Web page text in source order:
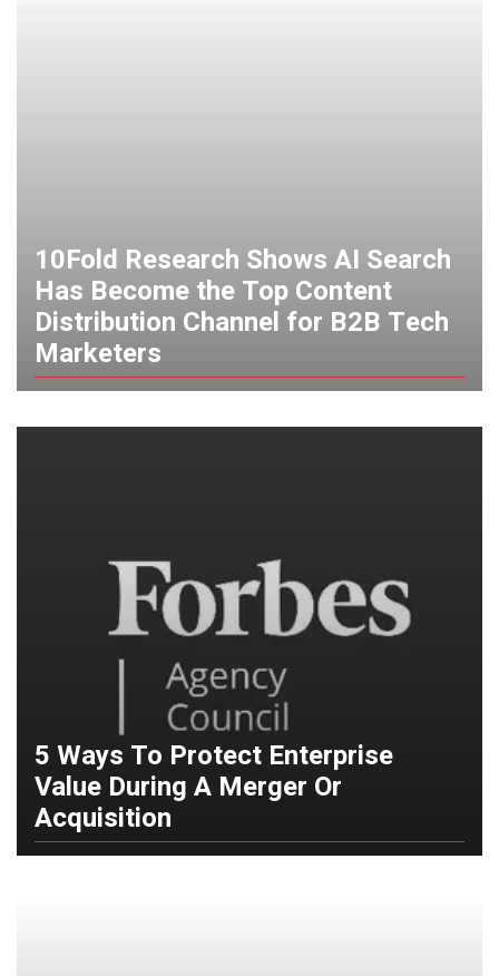
10Fold Research Shows AI Search
Has Become the Top Content
Distribution Channel for B2B Tech
Marketers
5 Ways To Protect Enterprise
Value During A Merger Or
Acquisition